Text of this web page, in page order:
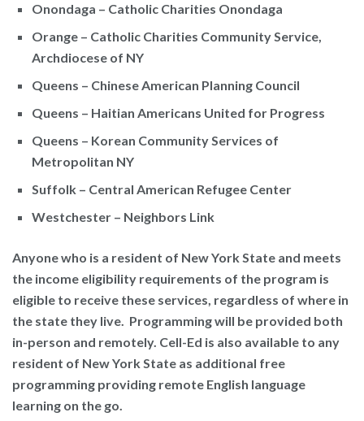
Onondaga – Catholic Charities Onondaga
Orange – Catholic Charities Community Service,
Archdiocese of NY
Queens – Chinese American Planning Council
Queens – Haitian Americans United for Progress
Queens – Korean Community Services of
Metropolitan NY
Suffolk – Central American Refugee Center
Westchester – Neighbors Link
Anyone who is a resident of New York State and meets
the income eligibility requirements of the program is
eligible to receive these services, regardless of where in
the state they live. Programming will be provided both
in-person and remotely. Cell-Ed is also available to any
resident of New York State as additional free
programming providing remote English language
learning on the go.